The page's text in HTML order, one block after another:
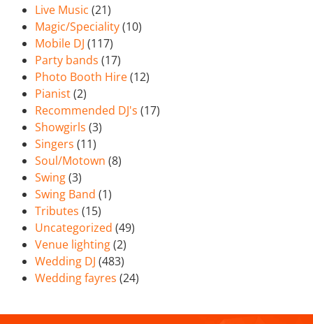
Live Music (21)
Magic/Speciality(10)
Mobile DJ (117)
Party bands (17)
Photo Booth Hire(12)
Pianist(2)
Recommended DJ's (17)
Showgirls (3)
Singers (11)
Soul/Motown (8)
Swing(3)
Swing Band (1)
Tributes (15)
Uncategorized (49)
Venue lighting(2)
Wedding DJ (483)
Wedding fayres (24)